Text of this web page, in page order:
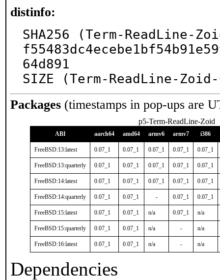
distinfo:
SHA256 (Term-ReadLine-
64d891
SIZE (Term-ReadLine-
Packages (timestamps in pop-ups are
p5-Term-ReadLine-Zoid
ABI aarch64 amd64 armv6 armv7 i386
FreeBSD:13:latest 0.07_1 0.07_1 0.07_1 0.07_1 0.07_1
FreeBSD:13:quarterly 0.07_1 0.07_1 0.07_1 0.07_1 0.07_1
FreeBSD:14:latest 0.07_1 0.07_1 0.07_1 0.07_1 0.07_1
FreeBSD:14:quarterly 0.07_1 0.07_1 - 0.07_1 0.07_1
FreeBSD:15:latest 0.07_1 0.07_1 n/a 0.07_1 n/a
FreeBSD:15:quarterly 0.07_1 0.07_1 n/a - n/a
FreeBSD:16:latest 0.07_1 0.07_1 n/a - n/a
Dependencies